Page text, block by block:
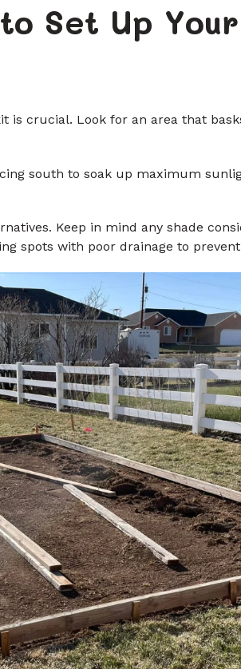
Set Up Your
is crucial. Look for an area that
south to soak up maximum
Keep in mind any shade
spots with poor drainage to